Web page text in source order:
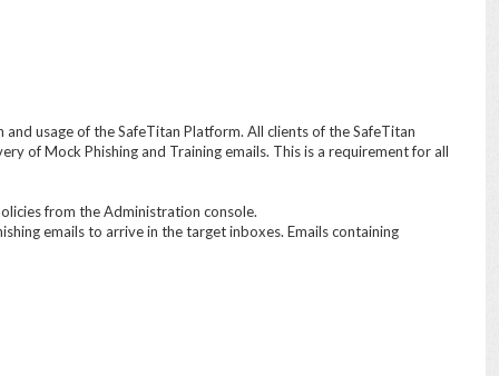
usage of the SafeTitan Platform. All clients of the SafeTitan
of Mock Phishing and Training emails. This is a requirement for all
from the Administration console.
emails to arrive in the target inboxes. Emails containing